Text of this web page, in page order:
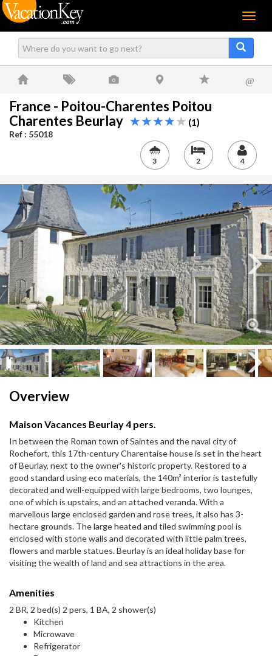
Menu
@
France - Poitou-Charentes Poitou
Charentes Beurlay
(1)
Ref : 55018
3 2 4
Next
Overview
Maison Vacances Beurlay 4 pers.
In between the Roman town of Saintes and the naval city of
Rochefort, this 17th-century Charentaise house is set in the heart
of Beurlay, next to the owner's historic property. Restored to a
good standard using eco materials, the 140m² interior is tastefully
decorated and well-equipped with large bedrooms, two lounges,
one of which is upstairs, and an attached veranda. With a
marvellous large enclosed garden and rose trees, it also has 3-
hectare grounds. The large heated and tiled swimming pool is
enclosed with stone walls and decorated with little palm trees,
flowers and marble statues. Beurlay is an ideal holiday base for
visiting the wealth of land and sea attractions in the area.
Amenities
2 BR, 2 bed(s) 2 pers, 1 BA, 2 shower(s)
Kitchen
Microwave
Refrigerator